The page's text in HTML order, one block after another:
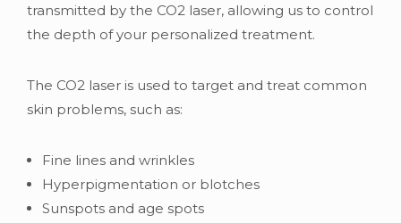
transmitted by the CO2 laser, allowing us to control
the depth of your personalized treatment.
The CO2 laser is used to target and treat common
skin problems, such as:
Fine lines and wrinkles
Hyperpigmentation or blotches
Sunspots and age spots